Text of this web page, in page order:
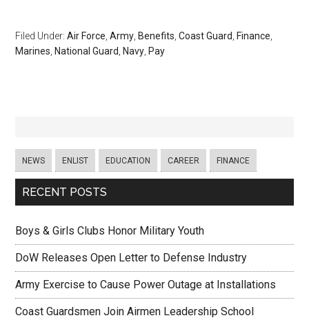
Filed Under:Air Force ,Army Benefits ,Coast Guard Finance
Marines National Guard Navy Pay
NEWS ENLIST EDUCATION CAREER FINANCE
RECENT POSTS
Boys & Girls Clubs Honor Military Youth
DoW Releases Open Letter to Defense Industry
Army Exercise to Cause Power Outage at Installations
Coast Guardsmen Join Airmen Leadership School